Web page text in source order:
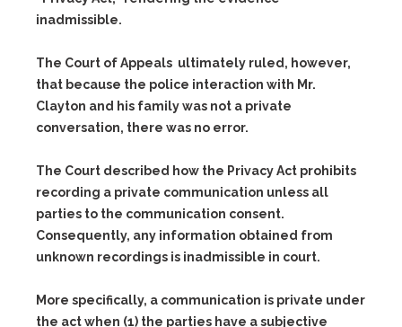
inadmissible.
The Court of Appeals ultimately ruled, however,
that because the police interaction with Mr.
Clayton and his family was not a private
conversation, there was no error.
The Court described how the Privacy Act prohibits
recording a private communication unless all
parties to the communication consent.
Consequently, any information obtained from
unknown recordings is inadmissible in court.
More specifically, a communication is private under
the act when (1) the parties have a subjective